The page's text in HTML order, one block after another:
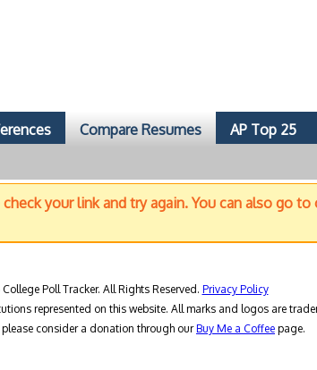
Compare Resumes AP Top 25
your link and try again. You can also go to
Poll Tracker. All Rights Reserved. Privacy Policy
represented on this website. All marks and logos are
consider a donation through ourBuy Me a Coffee page.